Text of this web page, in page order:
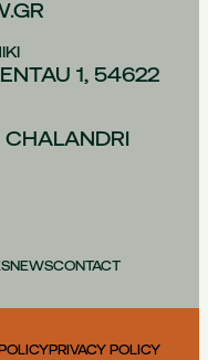
1, 54622
CHALANDRI
NEWSCONTACT
PRIVACY POLICY